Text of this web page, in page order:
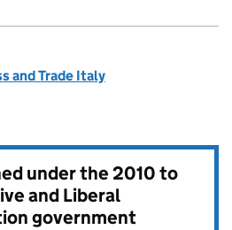
and Trade Italy
under the2010 to
and Liberal
government